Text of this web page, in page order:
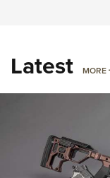
Latest MORE